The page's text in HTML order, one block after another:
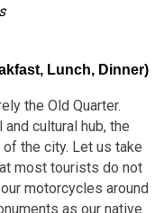
Lunch, Dinner)
the Old Quarter.
cultural hub, the
the city. Let us take
most tourists do not
motorcycles around
as our native